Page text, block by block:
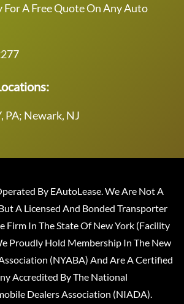
For A Free Quote On Any Auto
PA; Newark, NJ
By EAutoLease. We Are Not A
A Licensed And Bonded Transporter
Firm In The State Of New York (Facility
Proudly Hold Membership In The New
(NYABA) And Are A Certified
Accredited By The National
Dealers Association (NIADA).